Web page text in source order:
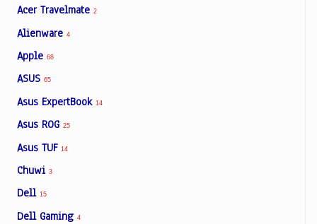
Acer Travelmate 2
Alienware 4
Apple 68
ASUS 65
Asus ExpertBook 14
Asus ROG 25
Asus TUF 14
Chuwi 3
Dell 15
Dell Gaming 4